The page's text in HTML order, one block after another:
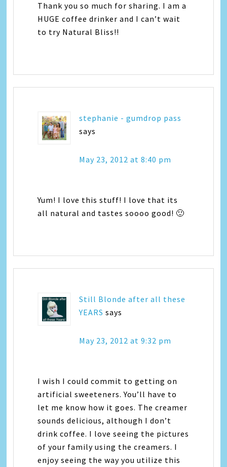
Thank you so much for sharing. I am a
HUGE coffee drinker and I can’t wait
to try Natural Bliss!!
stephanie - gumdrop pass
says
May 23, 2012 at 8:40 pm
Yum! I love this stuff! I love that its
all natural and tastes soooo good! 🙂
Still Blonde after all these
YEARS says
May 23, 2012 at 9:32 pm
I wish I could commit to getting on
artificial sweeteners. You’ll have to
let me know how it goes. The creamer
sounds delicious, although I don’t
drink coffee. I love seeing the pictures
of your family using the creamers. I
enjoy seeing the way you utilize this